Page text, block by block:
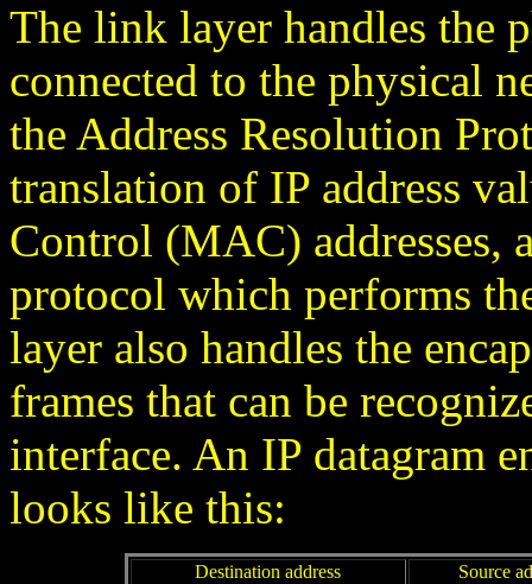
The link layer handles the
connected to the physical
the Address Resolution
translation of IP address
Control (MAC) addresses,
protocol which performs
layer also handles the
frames that can be
interface. An IP datagram
looks like this:
Destination address Source